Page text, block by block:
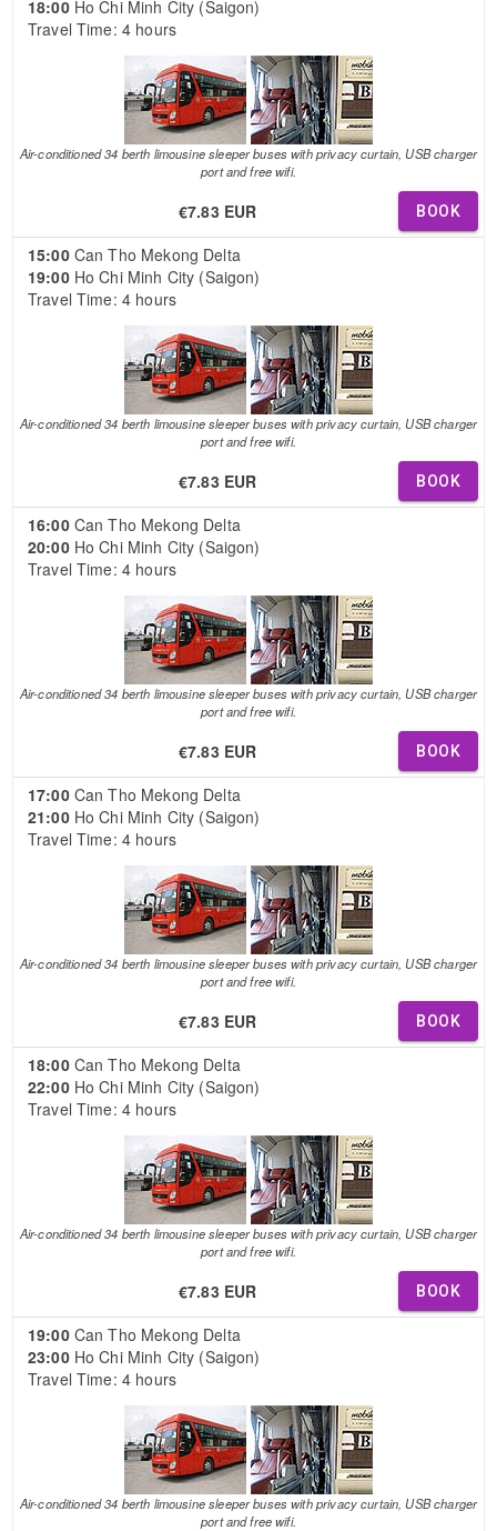
18:00Ho Chi Minh City (Saigon)
Travel Time: 4 hours
Air-conditioned 34 berth limousine sleeper buses with privacy curtain, USB charger
port and free wifi.
€7.83 EUR BOOK
15:00Can Tho Mekong Delta
19:00Ho Chi Minh City (Saigon)
Travel Time: 4 hours
Air-conditioned 34 berth limousine sleeper buses with privacy curtain, USB charger
port and free wifi.
€7.83 EUR BOOK
16:00Can Tho Mekong Delta
20:00Ho Chi Minh City (Saigon)
Travel Time: 4 hours
Air-conditioned 34 berth limousine sleeper buses with privacy curtain, USB charger
port and free wifi.
€7.83 EUR BOOK
17:00Can Tho Mekong Delta
21:00Ho Chi Minh City (Saigon)
Travel Time: 4 hours
Air-conditioned 34 berth limousine sleeper buses with privacy curtain, USB charger
port and free wifi.
€7.83 EUR BOOK
18:00Can Tho Mekong Delta
22:00Ho Chi Minh City (Saigon)
Travel Time: 4 hours
Air-conditioned 34 berth limousine sleeper buses with privacy curtain, USB charger
port and free wifi.
€7.83 EUR BOOK
19:00Can Tho Mekong Delta
23:00Ho Chi Minh City (Saigon)
Travel Time: 4 hours
Air-conditioned 34 berth limousine sleeper buses with privacy curtain, USB charger
port and free wifi.